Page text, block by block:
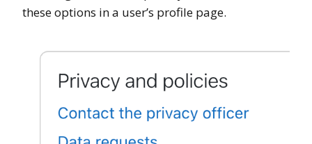
these options in a user’s profile page.